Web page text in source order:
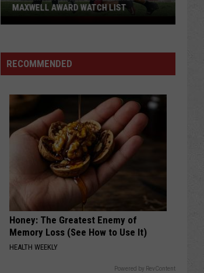
Wyoming
Back
Named
Maxwell
Watch
List
MAXWELL AWARD WATCH LIST
RECOMMENDED
Honey: The Greatest Enemy of
Memory Loss (See How to Use It)
HEALTH WEEKLY
Powered by RevContent